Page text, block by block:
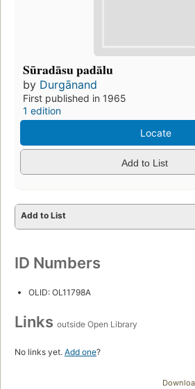
Sūradāsu padālu
by Durgānand
First published in 1965
1 edition
Locate
Add to List
Add to List
ID Numbers
OLID: OL11798A
Links outside Open Library
No links yet. Add one?